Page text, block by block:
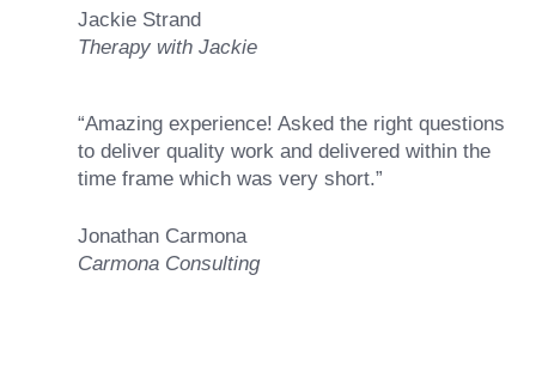
Jackie Strand
Therapy with Jackie
“Amazing experience! Asked the right questions
to deliver quality work and delivered within the
time frame which was very short.”
Jonathan Carmona
Carmona Consulting